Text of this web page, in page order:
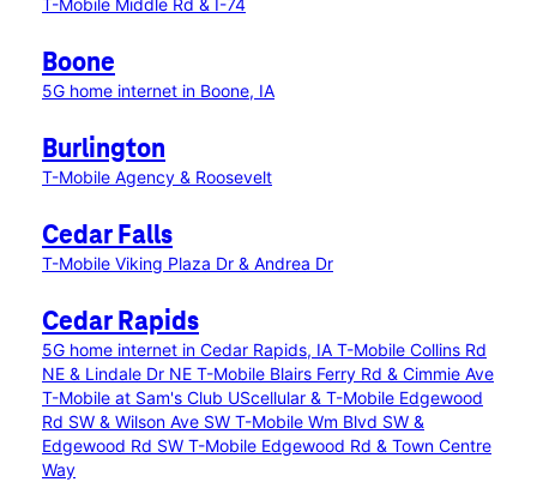
T-Mobile Middle Rd & I-74
Boone
5G home internet in Boone, IA
Burlington
T-Mobile Agency & Roosevelt
Cedar Falls
T-Mobile Viking Plaza Dr & Andrea Dr
Cedar Rapids
5G home internet in Cedar Rapids, IA T-Mobile Collins Rd
NE & Lindale Dr NE T-Mobile Blairs Ferry Rd & Cimmie Ave
T-Mobile at Sam's Club UScellular & T-Mobile Edgewood
Rd SW & Wilson Ave SW T-Mobile Wm Blvd SW &
Edgewood Rd SW T-Mobile Edgewood Rd & Town Centre
Way